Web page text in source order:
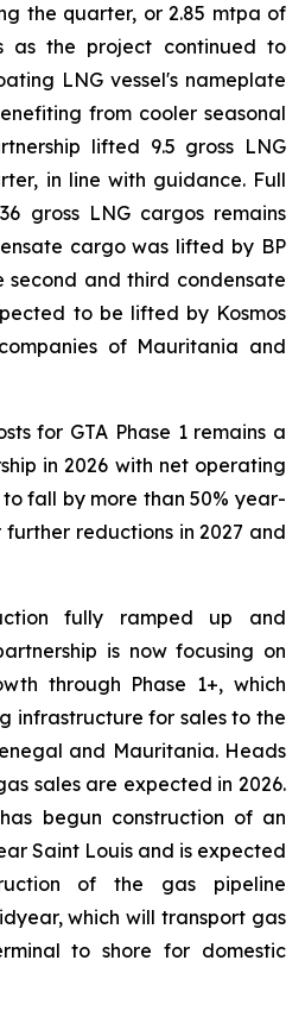
the quarter, or 2.85 mtpa of
as the project continued to
LNG vessel's nameplate
from cooler seasonal
lifted 9.5 gross LNG
in line with guidance. Full
gross LNG cargos remains
cargo was lifted by BP
second and third condensate
to be lifted by Kosmos
of Mauritania and
for GTA Phase 1 remains a
in 2026 with net operating
fall by more than 50% year-
reductions in 2027 and
fully ramped up and
is now focusing on
through Phase 1+, which
infrastructure for sales to the
and Mauritania. Heads
sales are expected in 2026.
begun construction of an
Saint Louis and is expected
of the gas pipeline
which will transport gas
to shore for domestic